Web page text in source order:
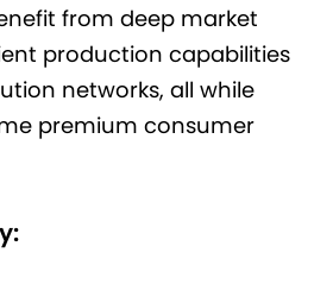
from deep market
production capabilities
networks, all while
premium consumer